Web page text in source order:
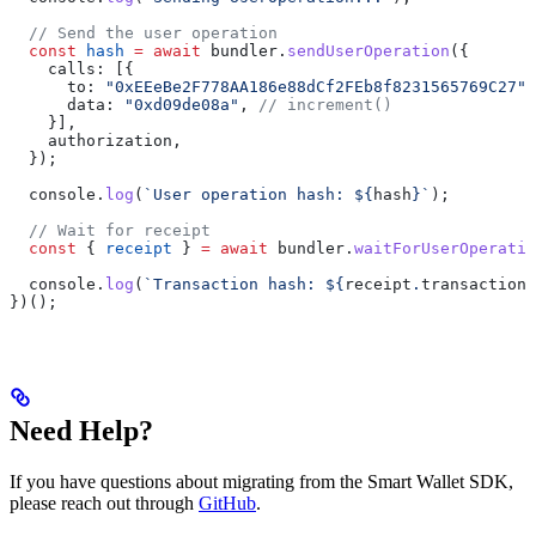
  // Send the user operation
  const
hash = await bundler . sendUserOperation ({
    calls:
[{
      to:
"0xEEeBe2F778AA186e88dCf2FEb8f8231565769C27"
      data:
"0xd09de08a" , // increment()
    }],
    authorization
,
  });
  console
. log ( `User operation hash: ${ hash } ` );
  // Wait for receipt
  const
{ receipt } = await bundler .
  console
. log ( `Transaction hash: ${ receipt .
})();
Need Help?
If you have questions about migrating from the Smart Wallet SDK,
please reach out through GitHub.